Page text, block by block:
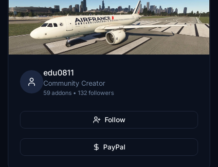
edu0811
Community Creator
59 addons • 132 followers
Follow
PayPal